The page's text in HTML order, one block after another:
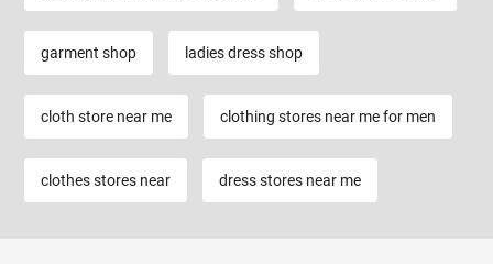
garment shop ladies dress shop
cloth store near me clothing stores near me for men
clothes stores near dress stores near me